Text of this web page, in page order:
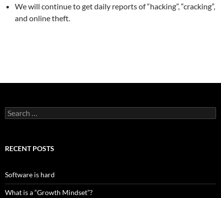
We will continue to get daily reports of “hacking”, “cracking”,
and online theft.
Search
for:
RECENT POSTS
Software is hard
What is a “Growth Mindset”?